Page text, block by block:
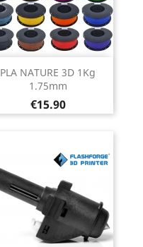
PLA NATURE 3D 1Kg
1.75mm
Price
€15.90